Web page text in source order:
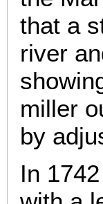
that a
river
miller
by
In